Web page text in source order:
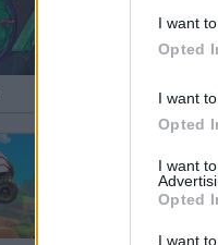
I want
Opted
I want
Opted
I want
Opted
I want
Smash and Break